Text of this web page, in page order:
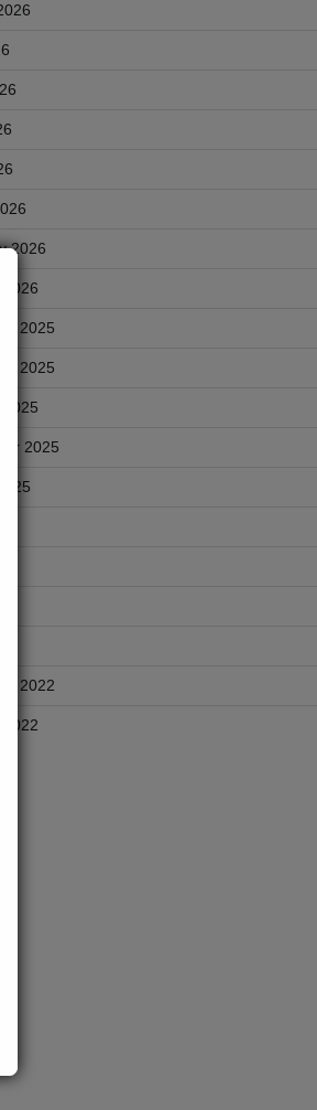
2026
2026
2025
2025
2025
2025
2022
2022